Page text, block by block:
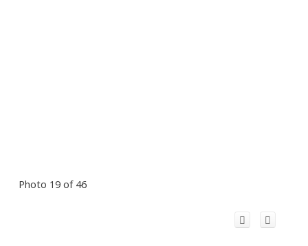
Photo 19 of 46